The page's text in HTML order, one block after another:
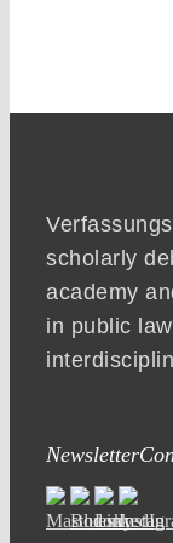
scholarly
academy
in public
Newsletter